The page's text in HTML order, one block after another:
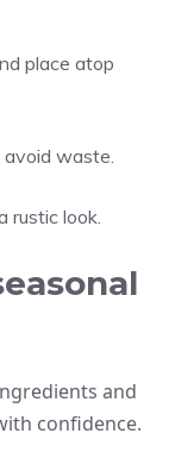
place atop
avoid waste.
rustic look.
and
confidence.